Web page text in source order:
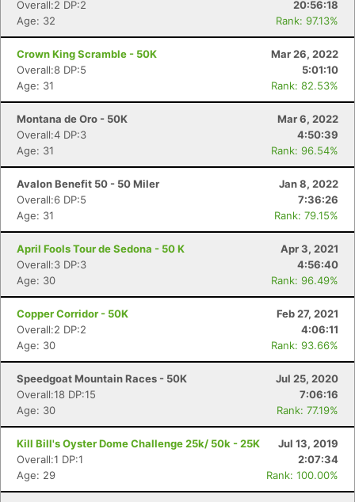
Overall:2 DP:2
20:56:18
Age: 32
Rank: 97.13%
Crown King Scramble - 50K
Mar 26, 2022
Overall:8 DP:5
5:01:10
Age: 31
Rank: 82.53%
Montana de Oro - 50K
Mar 6, 2022
Overall:4 DP:3
4:50:39
Age: 31
Rank: 96.54%
Avalon Benefit 50 - 50 Miler
Jan 8, 2022
Overall:6 DP:5
7:36:26
Age: 31
Rank: 79.15%
April Fools Tour de Sedona - 50 K
Apr 3, 2021
Overall:3 DP:3
4:56:40
Age: 30
Rank: 96.49%
Copper Corridor - 50K
Feb 27, 2021
Overall:2 DP:2
4:06:11
Age: 30
Rank: 93.66%
Speedgoat Mountain Races - 50K
Jul 25, 2020
Overall:18 DP:15
7:06:16
Age: 30
Rank: 77.19%
Kill Bill's Oyster Dome Challenge 25k/ 50k - 25K
Jul 13, 2019
Overall:1 DP:1
2:07:34
Age: 29
Rank: 100.00%